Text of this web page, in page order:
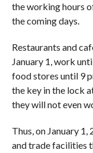
the working hours
the coming days.
Restaurants and
January 1, work
food stores until 9
the key in the lock
they will not even
Thus, on January
and trade facilities